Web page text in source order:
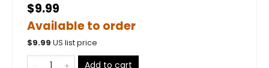
$9.99
Available to order
$9.99 US list price
Add to cart